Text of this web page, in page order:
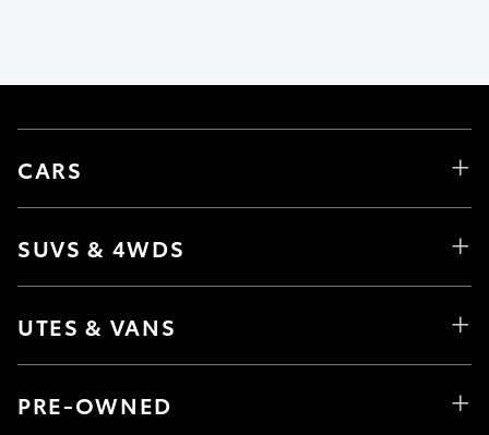
CARS
SUVS & 4WDS
UTES & VANS
PRE-OWNED